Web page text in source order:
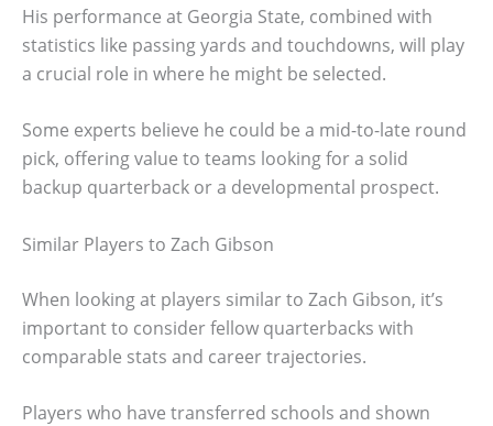
His performance at Georgia State, combined with
statistics like passing yards and touchdowns, will play
a crucial role in where he might be selected.
Some experts believe he could be a mid-to-late round
pick, offering value to teams looking for a solid
backup quarterback or a developmental prospect.
Similar Players to Zach Gibson
When looking at players similar to Zach Gibson, it’s
important to consider fellow quarterbacks with
comparable stats and career trajectories.
Players who have transferred schools and shown